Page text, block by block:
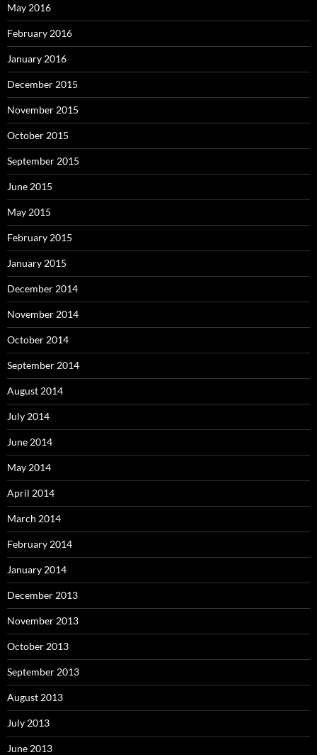
May 2016
February 2016
January 2016
December 2015
November 2015
October 2015
September 2015
June 2015
May 2015
February 2015
January 2015
December 2014
November 2014
October 2014
September 2014
August 2014
July 2014
June 2014
May 2014
April 2014
March 2014
February 2014
January 2014
December 2013
November 2013
October 2013
September 2013
August 2013
July 2013
June 2013